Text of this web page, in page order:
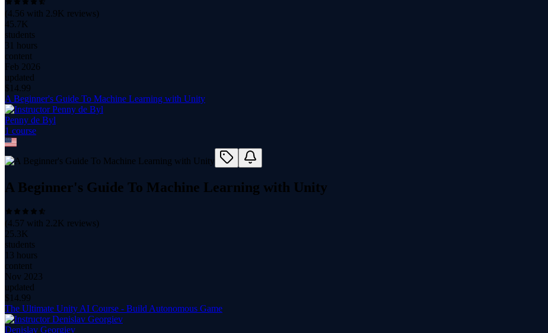
(4.56 with 2.9K reviews)
45.7K
students
31 hours
content
Feb 2026
updated
$ 14.99
A Beginner's Guide To Machine Learning with Unity
Penny de Byl
1 course
A Beginner's Guide To Machine Learning with Unity
(4.57 with 2.2K reviews)
25.3K
students
13 hours
content
Nov 2023
updated
$ 14.99
The Ultimate Unity AI Course - Build Autonomous Game
Denislav Georgiev